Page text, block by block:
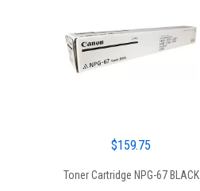
$159.75
Toner Cartridge NPG-67 BLACK